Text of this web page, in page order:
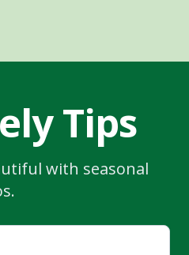
Tips
with seasonal